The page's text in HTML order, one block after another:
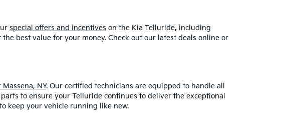
special offers and incentives on the Kia Telluride, including
best value for your money. Check out our latest deals online or
NY. Our certified technicians are equipped to handle all
to ensure your Telluride continues to deliver the exceptional
keep your vehicle running like new.